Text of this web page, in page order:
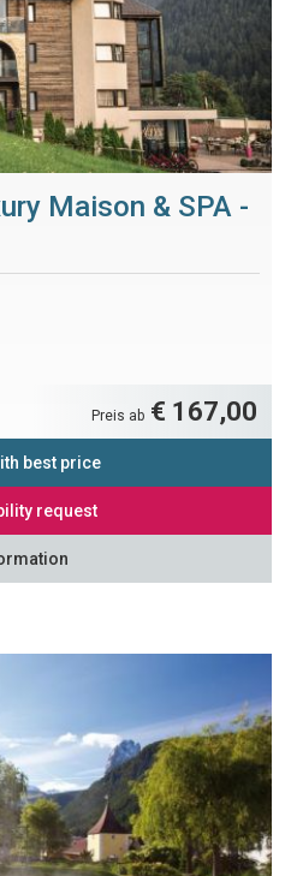
Maison & SPA -
Preis ab € 167,00
best price
request